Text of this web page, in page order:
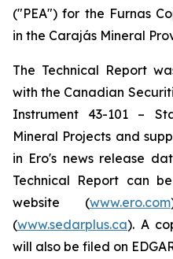
("PEA") for the Furnas
in the Carajás Mineral
The Technical Report
with the Canadian
Instrument 43-101 –
Mineral Projects and
in Ero's news release
Technical Report can
website (www.ero.com
(www.sedarplus.ca). A
will also be filed on